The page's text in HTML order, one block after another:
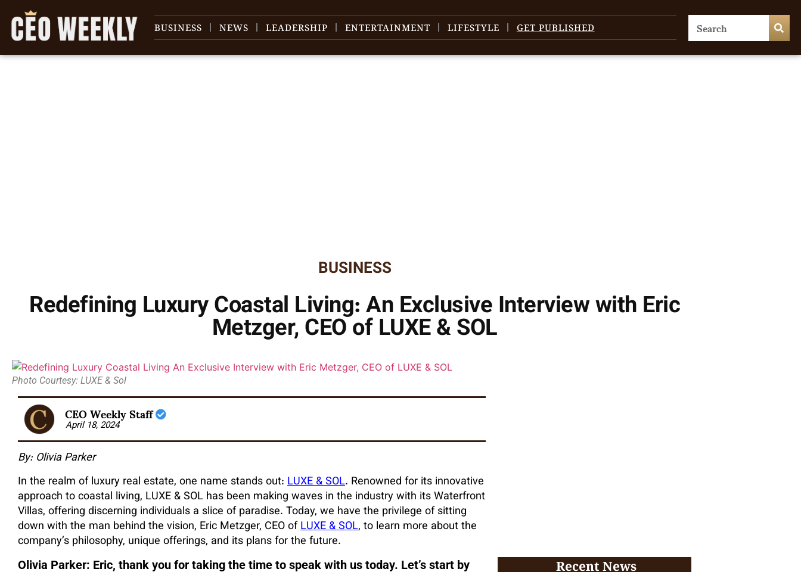
BUSINESS NEWS LEADERSHIP ENTERTAINMENT LIFESTYLE GET PUBLISHED
BUSINESS
Redefining Luxury Coastal Living: An Exclusive Interview with Eric
Metzger, CEO of LUXE & SOL
Photo Courtesy: LUXE & Sol
CEO Weekly Staff
April 18, 2024
By: Olivia Parker
In the realm of luxury real estate, one name stands out: LUXE & SOL. Renowned for its innovative
approach to coastal living, LUXE & SOL has been making waves in the industry with its Waterfront
Villas, offering discerning individuals a slice of paradise. Today, we have the privilege of sitting
down with the man behind the vision, Eric Metzger, CEO ofLUXE & SOL, to learn more about the
company’s philosophy, unique offerings, and its plans for the future.
Olivia Parker: Eric, thank you for taking the time to speak with us today. Let’s start by
Recent News